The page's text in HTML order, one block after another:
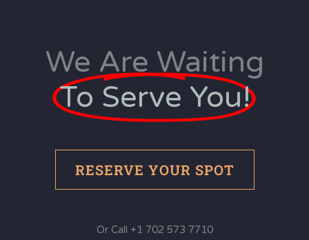
We Are Waiting
To Serve You!
RESERVE YOUR SPOT
Or Call +1 702 573 7710